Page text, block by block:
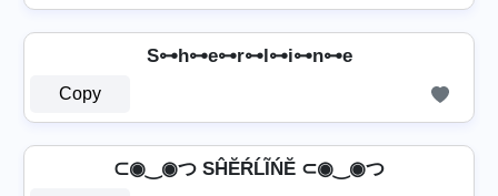
S⊶h⊶e⊶r⊶l⊶i⊶n⊶e
Copy
⊂◉‿◉つ SĤĔŔĹĨŃĔ ⊂◉‿◉つ